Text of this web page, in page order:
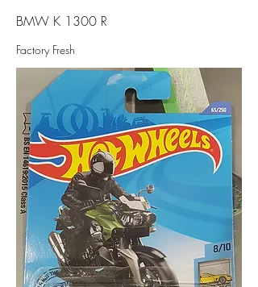
BMW K 1300 R
Factory Fresh